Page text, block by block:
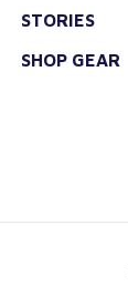
STORIES
SHOP GEAR